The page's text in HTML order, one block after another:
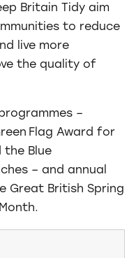
Britain Tidy aim
to reduce
live more
the quality of
–
Flag Award for
the Blue
– and annual
Great British Spring